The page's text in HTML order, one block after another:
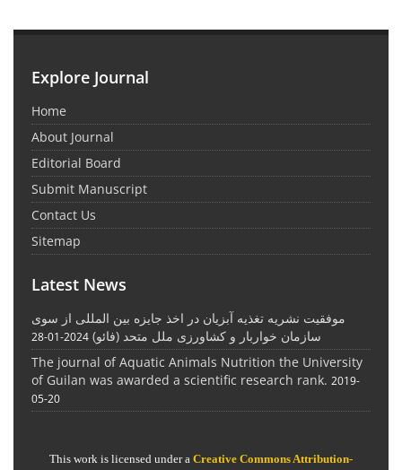
Explore Journal
Home
About Journal
Editorial Board
Submit Manuscript
Contact Us
Sitemap
Latest News
موفقیت نشریه تغذیه آبزیان در اخذ جایزه بین المللی از سوی
سازمان خواربار و کشاورزی ملل متحد (فائو) 2024-01-28
The journal of Aquatic Animals Nutrition the University
of Guilan was awarded a scientific research rank. 2019-
05-20
This work is licensed under a Creative Commons Attribution-